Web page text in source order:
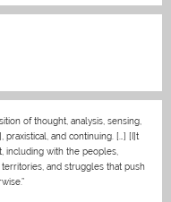
of thought, analysis, sensing,
praxistical, and continuing. […] [I]t
including with the peoples,
and struggles that push